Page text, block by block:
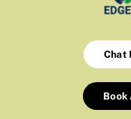
Chat
Book